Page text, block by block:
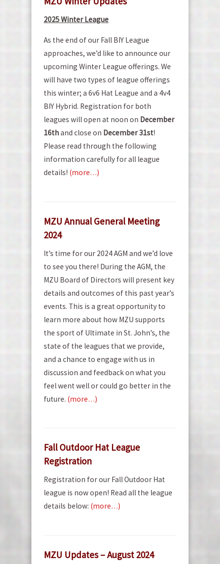
2025 Winter League
As the end of our Fall BIY League
approaches, we’d like to announce our
upcoming Winter League offerings. We
will have two types of league offerings
this winter; a 6v6 Hat League and a 4v4
BIY Hybrid. Registration for both
leagues will open at noon on December
16thand close on December 31st!
Please read through the following
information carefully for all league
details! (more…)
MZU Annual General Meeting
2024
It’s time for our 2024 AGM and we’d love
to see you there! During the AGM, the
MZU Board of Directors will present key
details and outcomes of this past year’s
events. This is a great opportunity to
learn more about how MZU supports
the sport of Ultimate in St. John’s, the
state of the leagues that we provide,
and a chance to engage with us in
discussion and feedback on what you
feel went well or could go better in the
future. (more…)
Fall Outdoor Hat League
Registration
Registration for our Fall Outdoor Hat
league is now open! Read all the league
details below: (more…)
MZU Updates – August 2024